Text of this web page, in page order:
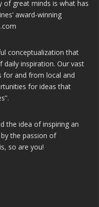
of great minds is what has
award-winning
conceptualization that
inspiration. Our vast
for and from local and
for ideas that
the idea of inspiring an
the passion of
so are you!